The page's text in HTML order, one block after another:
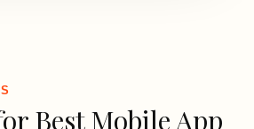
Best Mobile App